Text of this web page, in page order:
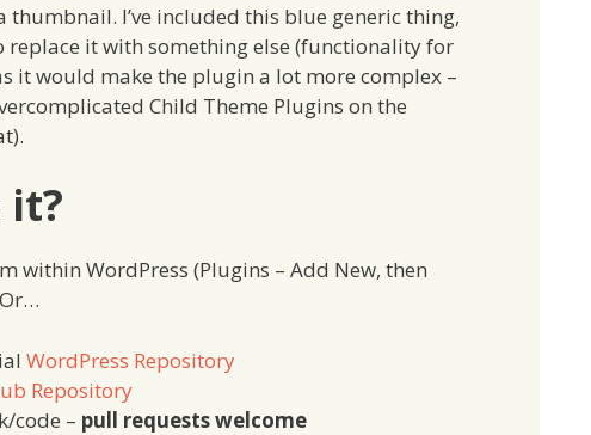
thumbnail. I’ve included this blue generic thing,
replace it with something else (functionality for
it would make the plugin a lot more complex –
Child Theme Plugins on the
it?
within WordPress (Plugins – Add New, then
WordPress Repository
Repository
code – pull requests welcome